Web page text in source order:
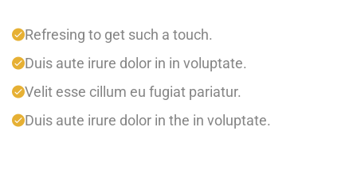
Refresing to get such a touch.
Duis aute irure dolor in in voluptate.
Velit esse cillum eu fugiat pariatur.
Duis aute irure dolor in the in voluptate.